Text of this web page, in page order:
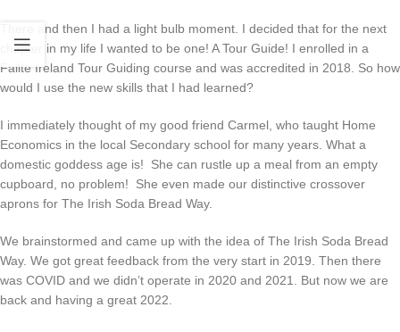
There and then I had a light bulb moment. I decided that for the next
chapter in my life I wanted to be one! A Tour Guide! I enrolled in a
Failte Ireland Tour Guiding course and was accredited in 2018. So how
would I use the new skills that I had learned?
I immediately thought of my good friend Carmel, who taught Home
Economics in the local Secondary school for many years. What a
domestic goddess age is! She can rustle up a meal from an empty
cupboard, no problem! She even made our distinctive crossover
aprons for The Irish Soda Bread Way.
We brainstormed and came up with the idea of The Irish Soda Bread
Way. We got great feedback from the very start in 2019. Then there
was COVID and we didn’t operate in 2020 and 2021. But now we are
back and having a great 2022.